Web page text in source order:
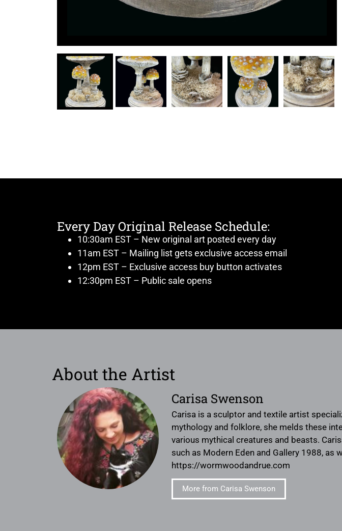
Every Day Original Release Schedule:
10:30am EST – New original art posted every day
11am EST – Mailing list gets exclusive access email
12pm EST – Exclusive access buy button activates
12:30pm EST – Public sale opens
About the Artist
Carisa Swenson
Carisa is a sculptor and textile artist
mythology and folklore, she melds these
various mythical creatures and beasts.
such as Modern Eden and Gallery 1988,
https://wormwoodandrue.com
More from Carisa Swenson